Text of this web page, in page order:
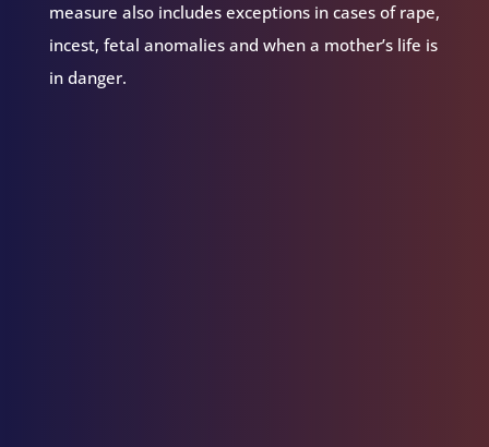
measure also includes exceptions in cases of rape,
incest, fetal anomalies and when a mother’s life is
in danger.